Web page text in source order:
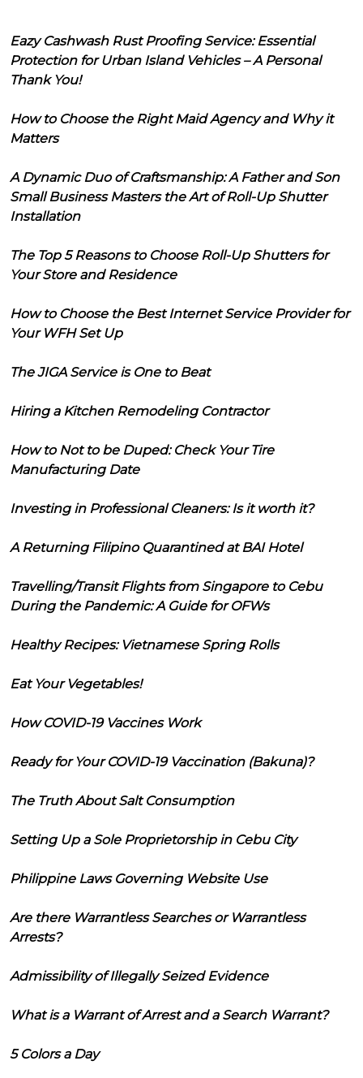
Eazy Cashwash Rust Proofing Service: Essential
Protection for Urban Island Vehicles – A Personal
Thank You!
How to Choose the Right Maid Agency and Why it
Matters
A Dynamic Duo of Craftsmanship: A Father and Son
Small Business Masters the Art of Roll-Up Shutter
Installation
The Top 5 Reasons to Choose Roll-Up Shutters for
Your Store and Residence
How to Choose the Best Internet Service Provider for
Your WFH Set Up
The JIGA Service is One to Beat
Hiring a Kitchen Remodeling Contractor
How to Not to be Duped: Check Your Tire
Manufacturing Date
Investing in Professional Cleaners: Is it worth it?
A Returning Filipino Quarantined at BAI Hotel
Travelling/Transit Flights from Singapore to Cebu
During the Pandemic: A Guide for OFWs
Healthy Recipes: Vietnamese Spring Rolls
Eat Your Vegetables!
How COVID-19 Vaccines Work
Ready for Your COVID-19 Vaccination (Bakuna)?
The Truth About Salt Consumption
Setting Up a Sole Proprietorship in Cebu City
Philippine Laws Governing Website Use
Are there Warrantless Searches or Warrantless
Arrests?
Admissibility of Illegally Seized Evidence
What is a Warrant of Arrest and a Search Warrant?
5 Colors a Day